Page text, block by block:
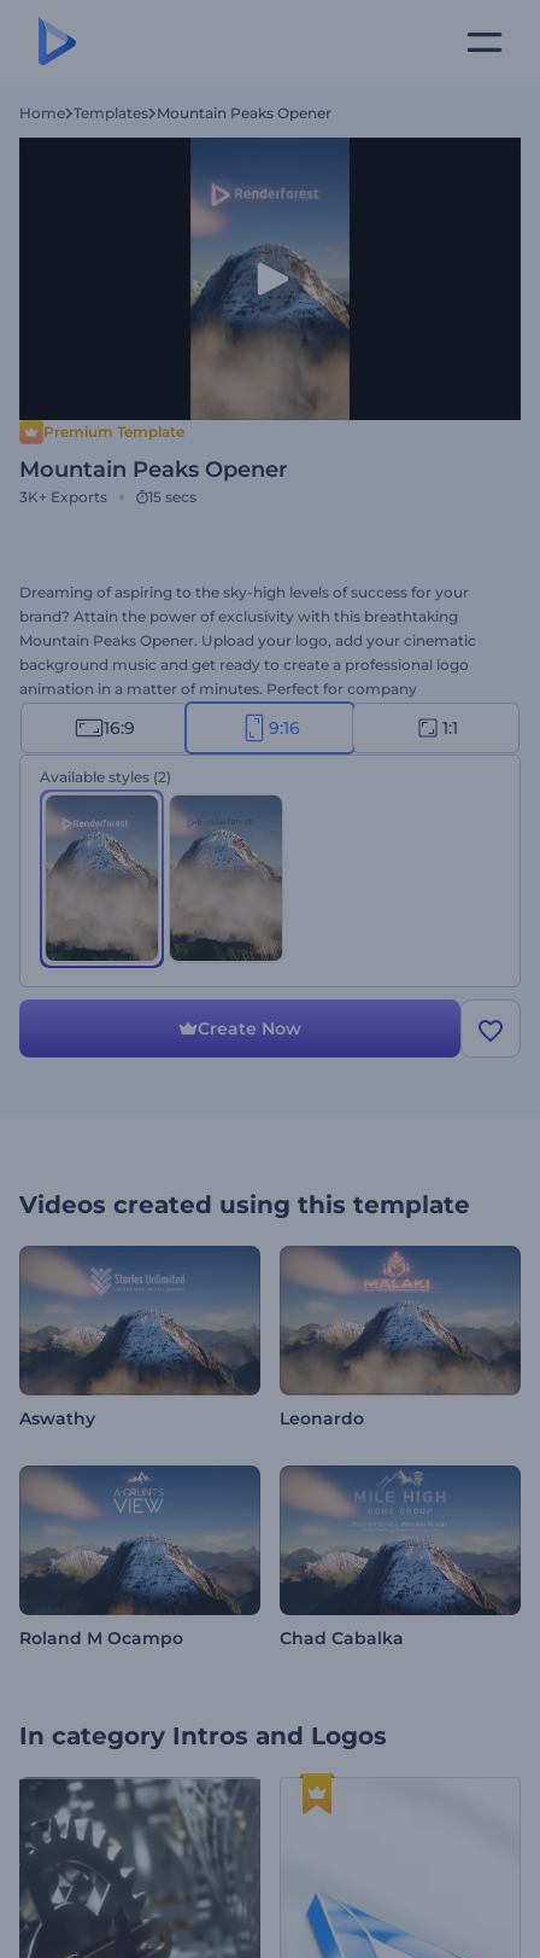
Home Templates Mountain Peaks Opener
Premium Template
Mountain Peaks Opener
3K+ Exports 15 secs
Dreaming of aspiring to the sky-high levels of success for your
brand? Attain the power of exclusivity with this breathtaking
Mountain Peaks Opener. Upload your logo, add your cinematic
background music and get ready to create a professional logo
animation in a matter of minutes. Perfect for company
introductions, presentation openers, TV commercials, and other
branded projects. Give this template a try right away for free!
16:9 9:16 1:1
Available styles (2)
Create Now
Videos created using this template
Aswathy Leonardo
Roland M Ocampo Chad Cabalka
In category Intros and Logos